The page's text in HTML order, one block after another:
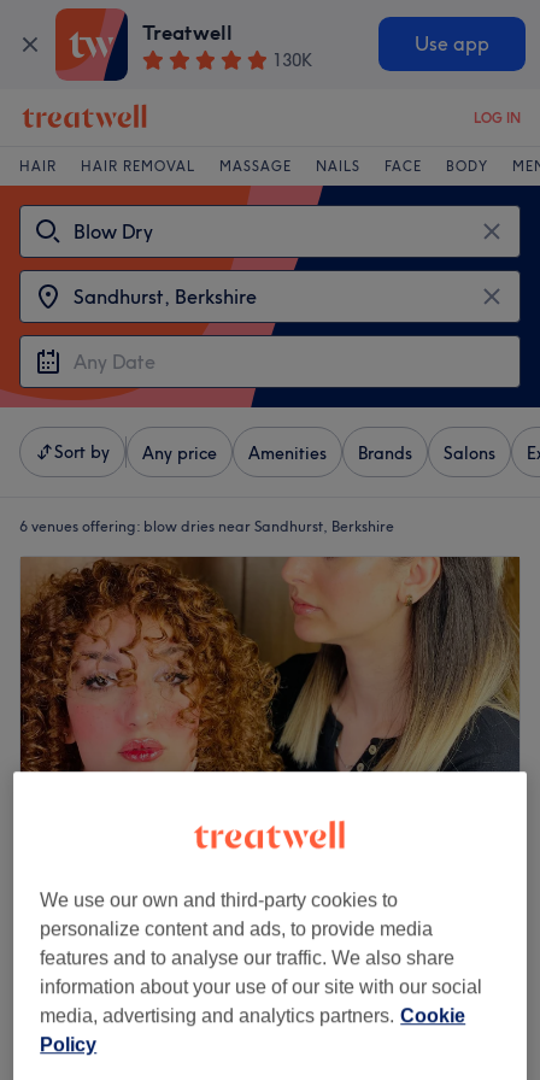
Treatwell
130K
Use app
LOG IN
HAIR HAIR REMOVAL MASSAGE NAILS FACE BODY
Sort by Any price Amenities Brands Salons
6 venues offering: blow dries near Sandhurst, Berkshire
Eli Beauty | Nails, Hair & beauty Salon
4.9
34 reviews
Bagshot, Surrey
Show on map
Ladies' - Wash & Blow Dry
30 mins - 45 mins
from
Ladies' - Blow Dry with Extensions
We use our own and third-party cookies to
personalize content and ads, to provide media
features and to analyse our traffic. We also share
information about your use of our site with our social
media, advertising and analytics partners. Cookie
Policy